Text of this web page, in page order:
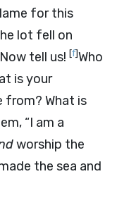
for this
lot fell on
tell us! [f]Who
is your
from? What is
“I am a
worship the
the sea and